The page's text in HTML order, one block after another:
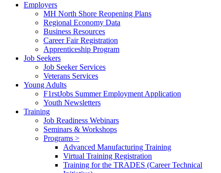
Employers
MH North Shore Reopening Plans
Regional Economy Data
Business Resources
Career Fair Registration
Apprenticeship Program
Job Seekers
Job Seeker Services
Veterans Services
Young Adults
F1rstJobs Summer Employment Application
Youth Newsletters
Training
Job Readiness Webinars
Seminars & Workshops
Programs >
Advanced Manufacturing Training
Virtual Training Registration
Training for the TRADES (Career Technical